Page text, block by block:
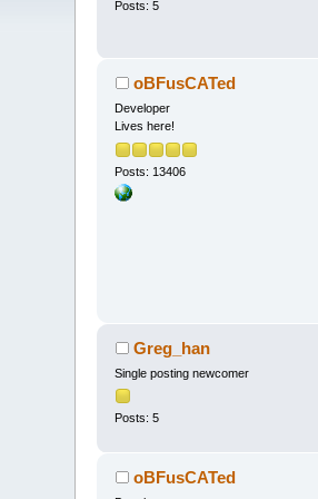
Posts: 5
oBFusCATed
Developer
Lives here!
Posts: 13406
Greg_han
Single posting newcomer
Posts: 5
oBFusCATed